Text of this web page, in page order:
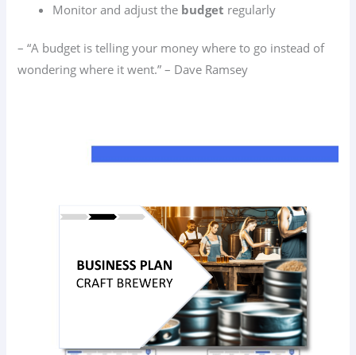
Monitor and adjust the budget regularly
– “A budget is telling your money where to go instead of
wondering where it went.” – Dave Ramsey